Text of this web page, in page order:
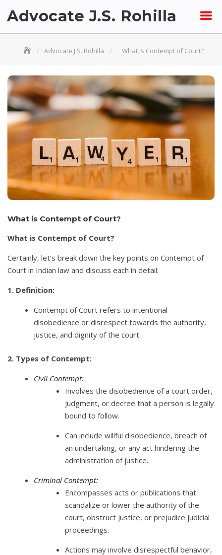
Advocate J.S. Rohilla
Advocate J.S. Rohilla What is Contempt of Court?
What is Contempt of Court?
What is Contempt of Court?
Certainly, let’s break down the key points on Contempt of
Court in Indian law and discuss each in detail:
1. Definition:
Contempt of Court refers to intentional
disobedience or disrespect towards the authority,
justice, and dignity of the court.
2. Types of Contempt:
Civil Contempt:
Involves the disobedience of a court order,
judgment, or decree that a person is legally
bound to follow.
Can include willful disobedience, breach of
an undertaking, or any act hindering the
administration of justice.
Criminal Contempt:
Encompasses acts or publications that
scandalize or lower the authority of the
court, obstruct justice, or prejudice judicial
proceedings.
Actions may involve disrespectful behavior,